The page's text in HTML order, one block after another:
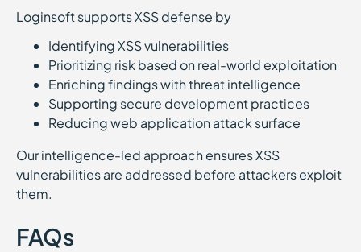
Loginsoft supports XSS defense by
Identifying XSS vulnerabilities
Prioritizing risk based on real-world exploitation
Enriching findings with threat intelligence
Supporting secure development practices
Reducing web application attack surface
Our intelligence-led approach ensures XSS
vulnerabilities are addressed before attackers exploit
them.
FAQs